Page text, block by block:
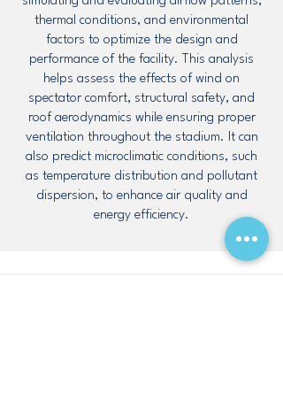
thermal conditions, and environmental
factors to optimize the design and
performance of the facility. This analysis
helps assess the effects of wind on
spectator comfort, structural safety, and
roof aerodynamics while ensuring proper
ventilation throughout the stadium. It can
also predict microclimatic conditions, such
as temperature distribution and pollutant
dispersion, to enhance air quality and
energy efficiency.